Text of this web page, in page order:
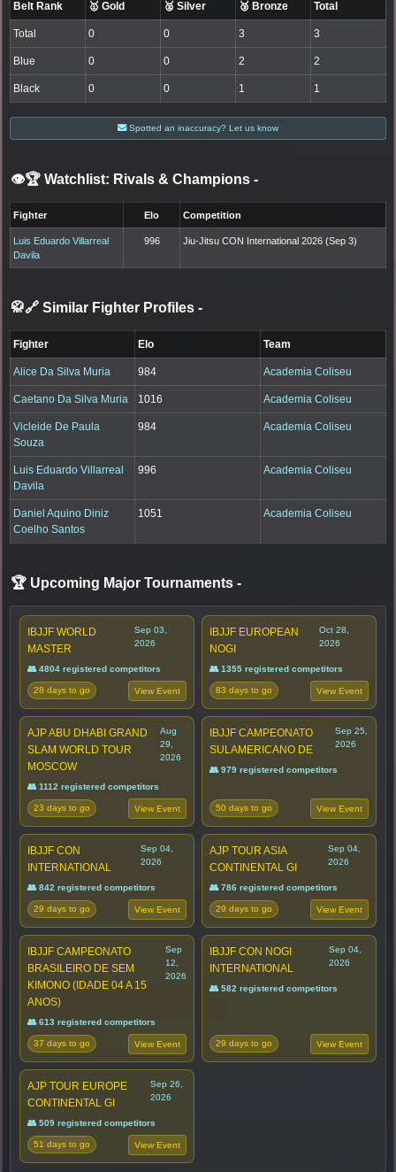
Belt Rank 🥇 Gold 🥈 Silver 🥉 Bronze Total
Total 0 0 3 3
Blue 0 0 2 2
Black 0 0 1 1
Spotted an inaccuracy? Let us know
👁️🏆 Watchlist: Rivals & Champions -
Fighter Elo Competition
Luis Eduardo Villarreal
Davila
996 Jiu-Jitsu CON International 2026 (Sep 3)
🥋🔗 Similar Fighter Profiles -
Fighter Elo Team
Alice Da Silva Muria 984 Academia Coliseu
Caetano Da Silva Muria 1016 Academia Coliseu
Vicleide De Paula
Souza
984 Academia Coliseu
Luis Eduardo Villarreal
Davila
996 Academia Coliseu
Daniel Aquino Diniz
Coelho Santos
1051 Academia Coliseu
🏆 Upcoming Major Tournaments -
IBJJF WORLD
MASTER
Sep 03,
2026
👥 4804 registered competitors
28 days to go View Event
IBJJF EUROPEAN
NOGI
Oct 28,
2026
👥 1355 registered competitors
83 days to go View Event
AJP ABU DHABI GRAND
SLAM WORLD TOUR
MOSCOW
Aug
29,
2026
👥 1112 registered competitors
23 days to go View Event
IBJJF CAMPEONATO
SULAMERICANO DE
Sep 25,
2026
👥 979 registered competitors
50 days to go View Event
IBJJF CON
INTERNATIONAL
Sep 04,
2026
👥 842 registered competitors
29 days to go View Event
AJP TOUR ASIA
CONTINENTAL GI
Sep 04,
2026
👥 786 registered competitors
29 days to go View Event
IBJJF CAMPEONATO
BRASILEIRO DE SEM
KIMONO (IDADE 04 A 15
ANOS)
Sep
12,
2026
👥 613 registered competitors
37 days to go View Event
IBJJF CON NOGI
INTERNATIONAL
Sep 04,
2026
👥 582 registered competitors
29 days to go View Event
AJP TOUR EUROPE
CONTINENTAL GI
Sep 26,
2026
👥 509 registered competitors
51 days to go View Event